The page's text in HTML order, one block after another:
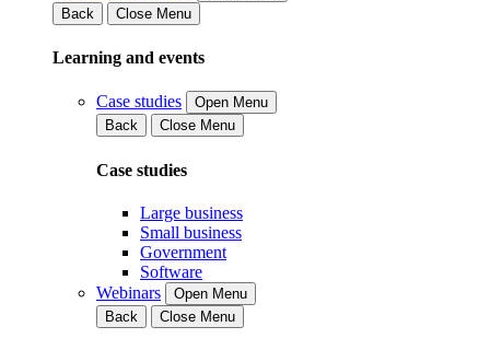
Back
Close Menu
Learning and events
Case studies
Open Menu
Back
Close Menu
Case studies
Large business
Small business
Government
Software
Webinars
Open Menu
Back
Close Menu